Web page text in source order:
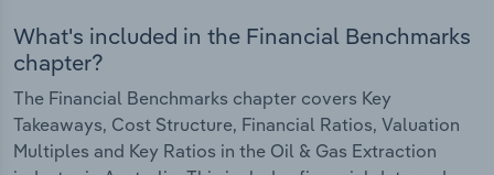
What's included in the Financial Benchmarks
chapter?
The Financial Benchmarks chapter covers Key
Takeaways, Cost Structure, Financial Ratios, Valuation
Multiples and Key Ratios in the Oil & Gas Extraction